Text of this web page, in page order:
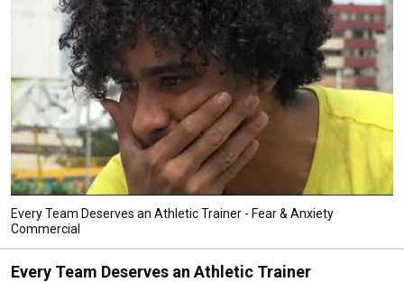
Every Team Deserves an Athletic Trainer - Fear & Anxiety
Commercial
Every Team Deserves an Athletic Trainer